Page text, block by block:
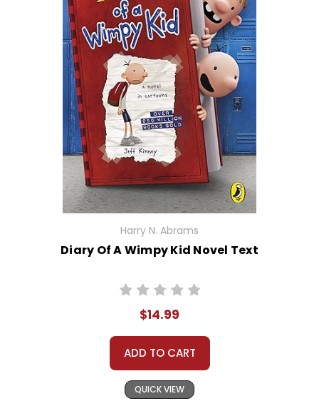
Harry N. Abrams
Diary Of A Wimpy Kid Novel Text
$14.99
ADD TO CART
QUICK VIEW